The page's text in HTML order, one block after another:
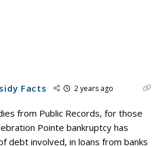
Facts 2 years ago
from Public Records, for those
Pointe bankruptcy has
debt involved, in loans from banks